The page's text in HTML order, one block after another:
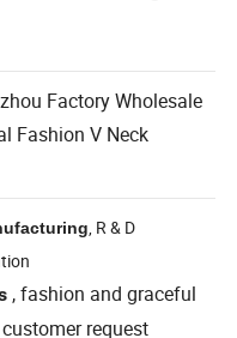
Factory Wholesale
Fashion V Neck
, fashion and graceful